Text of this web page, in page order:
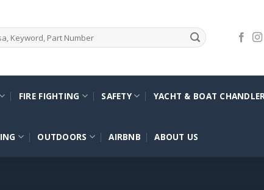
FIRE FIGHTING SAFETY YACHT & BOAT
OUTDOORS AIRBNB ABOUT US